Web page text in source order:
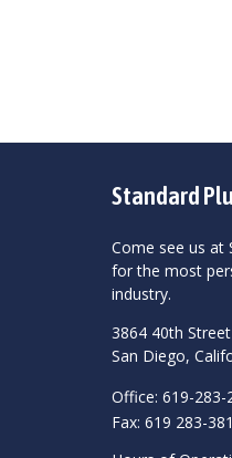
Standard
Come see us at
for the most
industry.
3864 40th Street
San Diego,
Office: 619-283-
Fax: 619 283-